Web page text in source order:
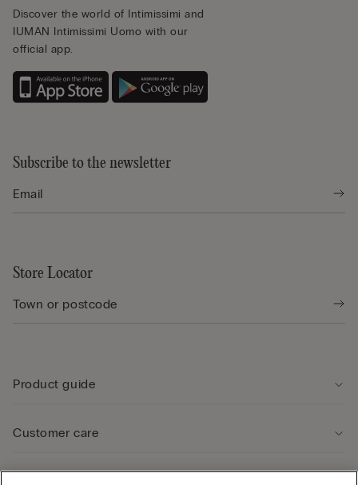
Discover the world of Intimissimi and
IUMAN Intimissimi Uomo with our
official app.
Subscribe to the newsletter
Store Locator
Product guide
Customer care